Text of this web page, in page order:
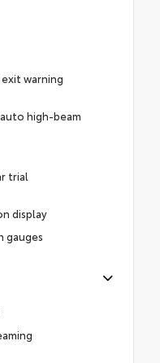
warning
high-beam
trial
display
gauges